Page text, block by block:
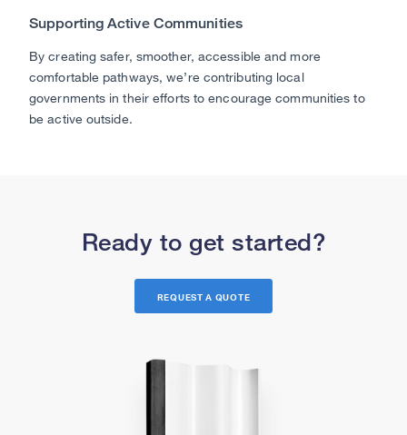
Supporting Active Communities
By creating safer, smoother, accessible and more
comfortable pathways, we’re contributing local
governments in their efforts to encourage communities to
be active outside.
Ready to get started?
REQUEST A QUOTE